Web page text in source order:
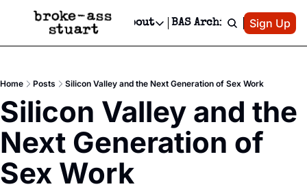
Newsletter
Text Message
Advertise
Newsletter Ads & Sponsorship, Ticket Giveaways & MORE
Creative Department
Reels, TikToks, & Sponsored Editorials!
Get Events Newsletter
Socials
Socials
Facebook
About
About
Contact
Privacy Policy
BAS Archive Patreon
Sign Up
Home Posts Silicon Valley and the Next Generation of Sex Work
Silicon Valley and the
Next Generation of
Sex Work